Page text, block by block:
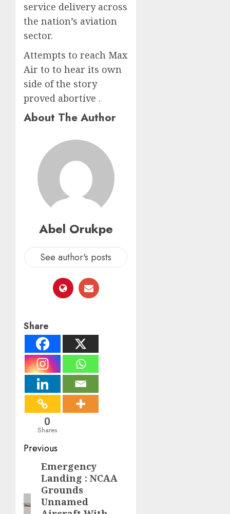
service delivery across
the nation’s aviation
sector.
Attempts to reach Max
Air to to hear its own
side of the story
proved abortive .
About The Author
Abel Orukpe
See author's posts
Share
0
Shares
Post
navigation
Previous
Previous
post:
Emergency
Landing : NCAA
Grounds
Unnamed